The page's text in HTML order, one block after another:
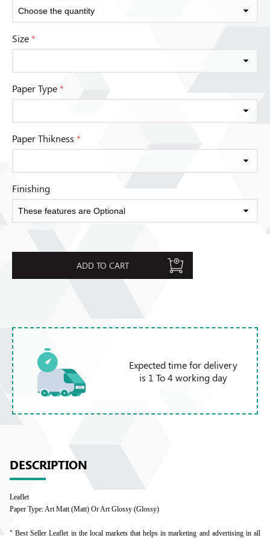
Size*
Paper Type*
Paper Thikness *
Finishing
ADD TO CART
Expected time for delivery
is 1 To 4 working day
DESCRIPTION
Leaflet
Paper Type: Art Matt (Matt) Or Art Glossy (Glossy)
" Best Seller Leaflet in the local markets that helps in marketing and advertising in all